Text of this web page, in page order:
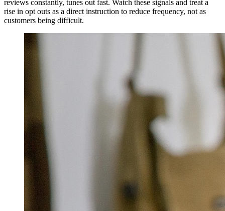
reviews constantly, tunes out fast. Watch these signals and treat a
rise in opt outs as a direct instruction to reduce frequency, not as
customers being difficult.